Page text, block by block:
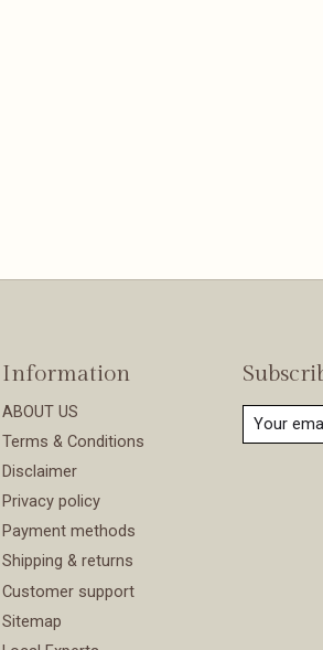
Information
ABOUT US
Terms & Conditions
Disclaimer
Privacy policy
Payment methods
Shipping & returns
Customer support
Sitemap